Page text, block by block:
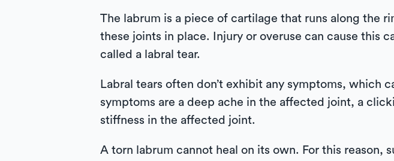
The labrum is a piece of cartilage that runs along the
these joints in place. Injury or overuse can cause this
called a labral tear.
Labral tears often don’t exhibit any symptoms, which
symptoms are a deep ache in the affected joint, a
stiffness in the affected joint.
A torn labrum cannot heal on its own. For this